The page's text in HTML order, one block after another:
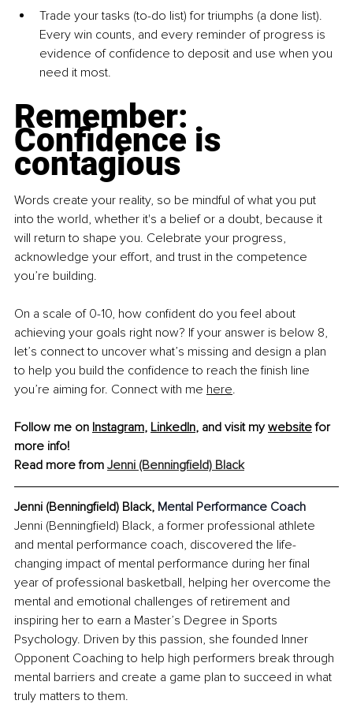
Trade your tasks (to-do list) for triumphs (a done list).
Every win counts, and every reminder of progress is
evidence of confidence to deposit and use when you
need it most.
Remember:
Confidence is
contagious
Words create your reality, so be mindful of what you put
into the world, whether it's a belief or a doubt, because it
will return to shape you. Celebrate your progress,
acknowledge your effort, and trust in the competence
you’re building.
On a scale of 0-10, how confident do you feel about
achieving your goals right now? If your answer is below 8,
let’s connect to uncover what’s missing and design a plan
to help you build the confidence to reach the finish line
you’re aiming for. Connect with me here.
Follow me on Instagram, LinkedIn, and visit my website for
more info!
Read more from Jenni (Benningfield) Black
Jenni (Benningfield) Black, Mental Performance Coach
Jenni (Benningfield) Black, a former professional athlete
and mental performance coach, discovered the life-
changing impact of mental performance during her final
year of professional basketball, helping her overcome the
mental and emotional challenges of retirement and
inspiring her to earn a Master’s Degree in Sports
Psychology. Driven by this passion, she founded Inner
Opponent Coaching to help high performers break through
mental barriers and create a game plan to succeed in what
truly matters to them.